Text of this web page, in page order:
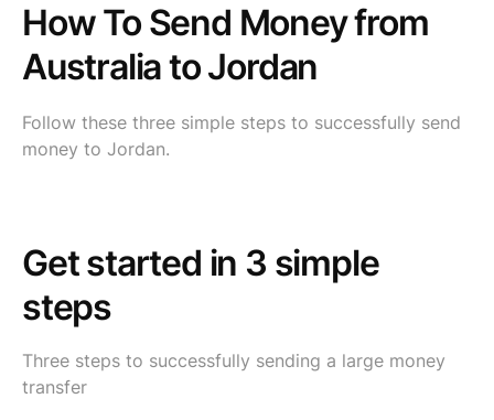
How To Send Money from
Australia to Jordan
Follow these three simple steps to successfully send
money to Jordan.
Get started in 3 simple
steps
Three steps to successfully sending a large money
transfer